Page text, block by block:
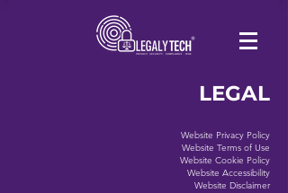
LEGAL
Website Privacy Policy
Website Terms of Use
Website Cookie Policy
Website Accessibility
Website Disclaimer